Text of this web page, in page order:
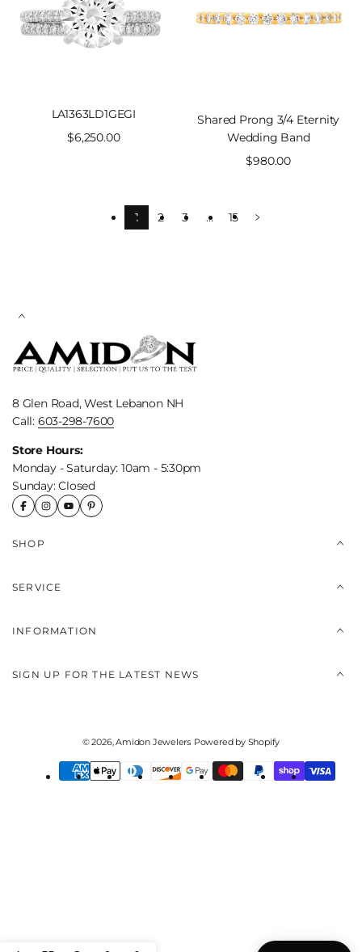
LA1363LD1GEGI
Sale
$6,250.00
Shared Prong 3/4 Eternity
Wedding Band
Sale
$980.00
1 2 3 … 15
8 Glen Road, West Lebanon NH
Call: 603-298-7600
Store Hours:
Monday - Saturday: 10am - 5:30pm
Sunday: Closed
SHOP
SERVICE
INFORMATION
SIGN UP FOR THE LATEST NEWS
© 2026,Amidon Jewelers Powered by Shopify
Payment
methods